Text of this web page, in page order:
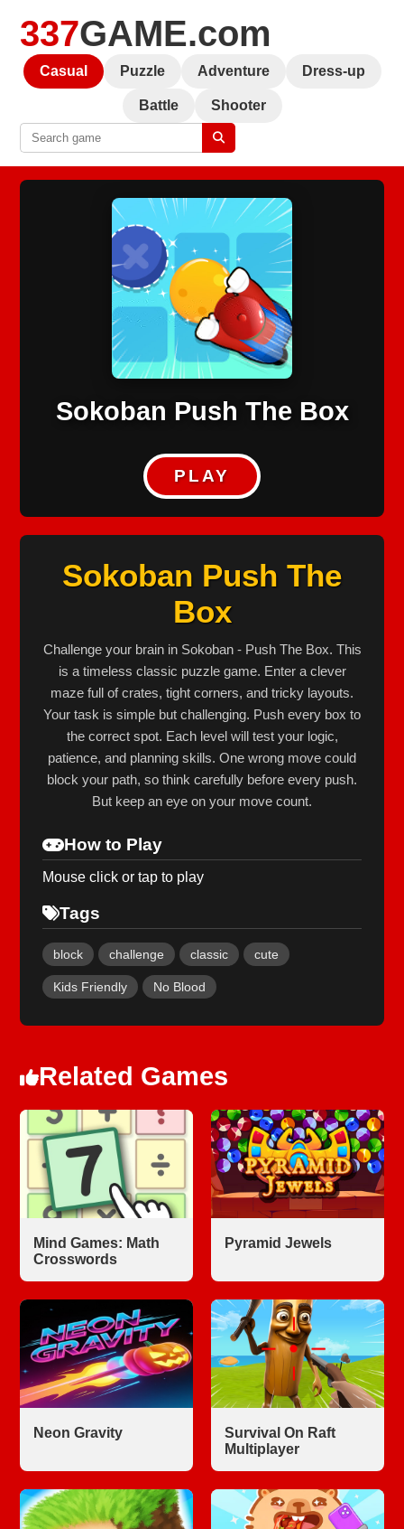
337GAME.com
Casual Puzzle Adventure Dress-up
Battle Shooter
Sokoban Push The Box
PLAY
Sokoban Push The
Box
Challenge your brain in Sokoban - Push The Box. This
is a timeless classic puzzle game. Enter a clever
maze full of crates, tight corners, and tricky layouts.
Your task is simple but challenging. Push every box to
the correct spot. Each level will test your logic,
patience, and planning skills. One wrong move could
block your path, so think carefully before every push.
But keep an eye on your move count.
How to Play
Mouse click or tap to play
Tags
block challenge classic cute
Kids Friendly No Blood
Related Games
Mind Games: Math
Crosswords
Pyramid Jewels
Neon Gravity
Survival On Raft
Multiplayer